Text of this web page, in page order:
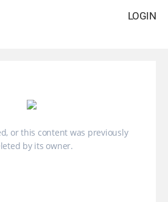
LOGIN
or this content was previously
by its owner.